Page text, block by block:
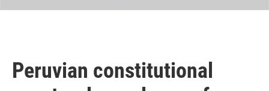
Peruvian constitutional